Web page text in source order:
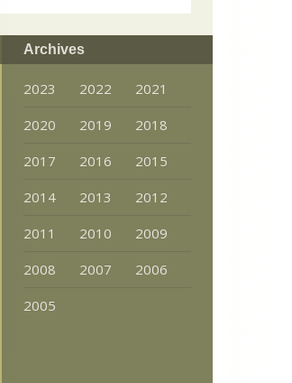
Archives
2023 2022
2021
2020
2019
2018
2017
2016
2015
2014
2013
2012
2011
2010
2009
2008
2007
2006
2005